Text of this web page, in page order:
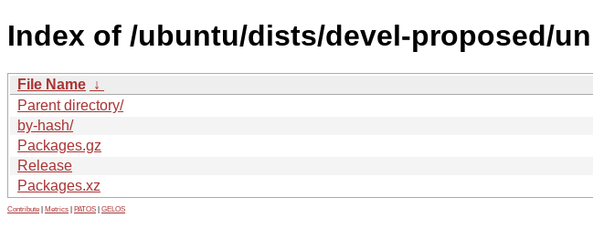
Index of /ubuntu/dists/devel-proposed/
File Name ↓
Parent directory/
by-hash/
Packages.gz
Release
Packages.xz
Contribute Metrics PATOS GELOS